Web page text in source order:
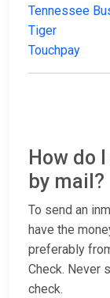
Tennessee
Tiger
Touchpay
How do
by mail?
To send an
have the
preferably
Check. Never
check.